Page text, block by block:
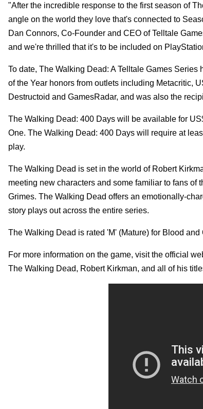
"After the incredible response to the first season of
angle on the world they love that's connected to
Dan Connors, Co-Founder and CEO of Telltale
and we're thrilled that it's to be included on
To date, The Walking Dead: A Telltale Games
of the Year honors from outlets including Metacritic,
Destructoid and GamesRadar, and was also the
The Walking Dead: 400 Days will be available for
One. The Walking Dead: 400 Days will require at
play.
The Walking Dead is set in the world of Robert
meeting new characters and some familiar to fans of
Grimes. The Walking Dead offers an emotionally-
story plays out across the entire series.
The Walking Dead is rated 'M' (Mature) for Blood
For more information on the game, visit the official
The Walking Dead, Robert Kirkman, and all of his